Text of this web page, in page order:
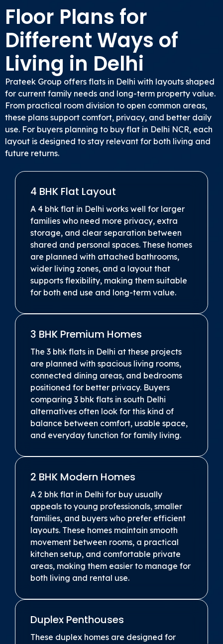
Floor Plans for
Different Ways of
Living in Delhi
Prateek Group offers flats in Delhi with layouts shaped
for current family needs and long-term property value.
From practical room division to open common areas,
these plans support comfort, privacy, and better daily
use. For buyers planning to buy flat in Delhi NCR, each
layout is designed to stay relevant for both living and
future returns.
4 BHK Flat Layout
A 4 bhk flat in Delhi works well for larger
families who need more privacy, extra
storage, and clear separation between
shared and personal spaces. These homes
are planned with attached bathrooms,
wider living zones, and a layout that
supports flexibility, making them suitable
for both end use and long-term value.
3 BHK Premium Homes
The 3 bhk flats in Delhi at these projects
are planned with spacious living rooms,
connected dining areas, and bedrooms
positioned for better privacy. Buyers
comparing 3 bhk flats in south Delhi
alternatives often look for this kind of
balance between comfort, usable space,
and everyday function for family living.
2 BHK Modern Homes
A 2 bhk flat in Delhi for buy usually
appeals to young professionals, smaller
families, and buyers who prefer efficient
layouts. These homes maintain smooth
movement between rooms, a practical
kitchen setup, and comfortable private
areas, making them easier to manage for
both living and rental use.
Duplex Penthouses
These duplex homes are designed for